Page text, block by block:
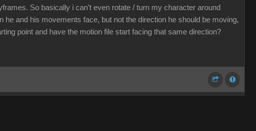
So basically i can't even rotate / turn my character around
and his movements face, but not the direction he should be moving,
point and have the motion file start facing that same direction?